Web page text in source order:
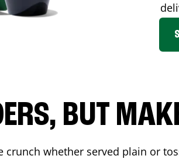
BUT
crunch whether served plain or